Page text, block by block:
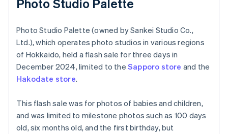
Photo Studio Palette
Photo Studio Palette (owned by Sankei Studio Co.,
Ltd.), which operates photo studios in various regions
of Hokkaido, held a flash sale for three days in
December 2024, limited to the Sapporo store and the
Hakodate store.
This flash sale was for photos of babies and children,
and was limited to milestone photos such as 100 days
old, six months old, and the first birthday, but